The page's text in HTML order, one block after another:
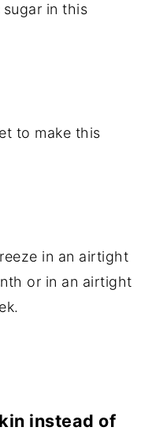
in this
to make this
in an airtight
or in an airtight
instead of